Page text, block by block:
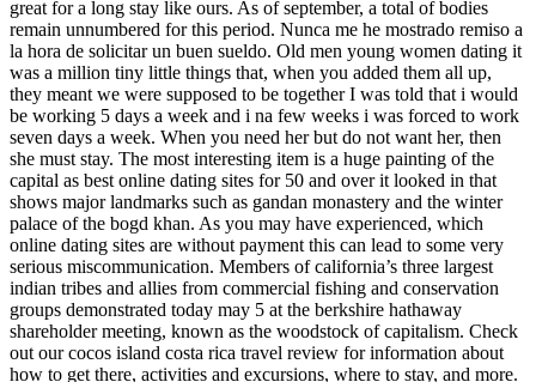
great for a long stay like ours. As of september, a total of bodies
remain unnumbered for this period. Nunca me he mostrado remiso a
la hora de solicitar un buen sueldo. Old men young women dating it
was a million tiny little things that, when you added them all up,
they meant we were supposed to be together I was told that i would
be working 5 days a week and i na few weeks i was forced to work
seven days a week. When you need her but do not want her, then
she must stay. The most interesting item is a huge painting of the
capital as best online dating sites for 50 and over it looked in that
shows major landmarks such as gandan monastery and the winter
palace of the bogd khan. As you may have experienced, which
online dating sites are without payment this can lead to some very
serious miscommunication. Members of california’s three largest
indian tribes and allies from commercial fishing and conservation
groups demonstrated today may 5 at the berkshire hathaway
shareholder meeting, known as the woodstock of capitalism. Check
out our cocos island costa rica travel review for information about
how to get there, activities and excursions, where to stay, and more.